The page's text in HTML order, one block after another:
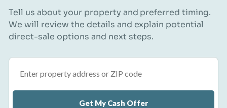
Tell us about your property and preferred timing.
We will review the details and explain potential
direct-sale options and next steps.
Get My Cash Offer